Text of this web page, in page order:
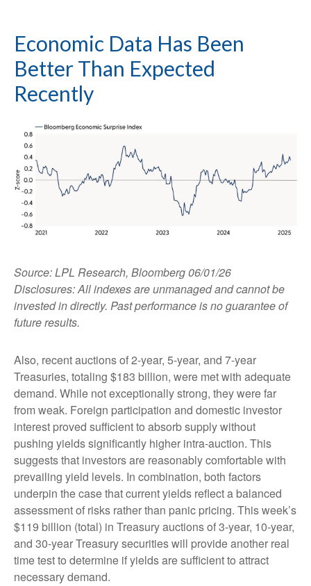
Economic Data Has Been
Better Than Expected
Recently
Source: LPL Research, Bloomberg 06/01/26
Disclosures: All indexes are unmanaged and cannot be
invested in directly. Past performance is no guarantee of
future results.
Also, recent auctions of 2-year, 5-year, and 7-year
Treasuries, totaling $183 billion, were met with adequate
demand. While not exceptionally strong, they were far
from weak. Foreign participation and domestic investor
interest proved sufficient to absorb supply without
pushing yields significantly higher intra-auction. This
suggests that investors are reasonably comfortable with
prevailing yield levels. In combination, both factors
underpin the case that current yields reflect a balanced
assessment of risks rather than panic pricing. This week’s
$119 billion (total) in Treasury auctions of 3-year, 10-year,
and 30-year Treasury securities will provide another real
time test to determine if yields are sufficient to attract
necessary demand.